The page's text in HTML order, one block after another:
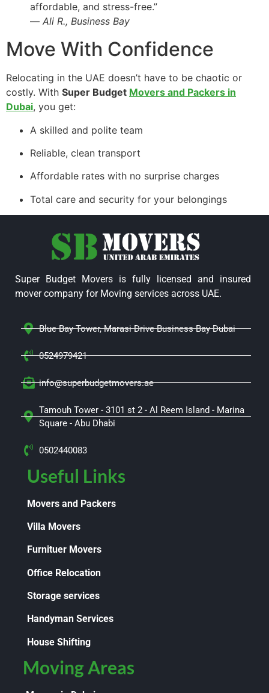
affordable, and stress-free.”
— Ali R., Business Bay
Move With Confidence
Relocating in the UAE doesn’t have to be chaotic or
costly. With Super Budget Movers and Packers in
Dubai, you get:
A skilled and polite team
Reliable, clean transport
Affordable rates with no surprise charges
Total care and security for your belongings
Super Budget Movers is fully licensed and insured
mover company for Moving services across UAE.
Blue Bay Tower, Marasi Drive Business Bay Dubai
0524979421
info@superbudgetmovers.ae
Tamouh Tower - 3101 st 2 - Al Reem Island - Marina
Square - Abu Dhabi
0502440083
Useful Links
Movers and Packers
Villa Movers
Furnituer Movers
Office Relocation
Storage services
Handyman Services
House Shifting
Moving Areas